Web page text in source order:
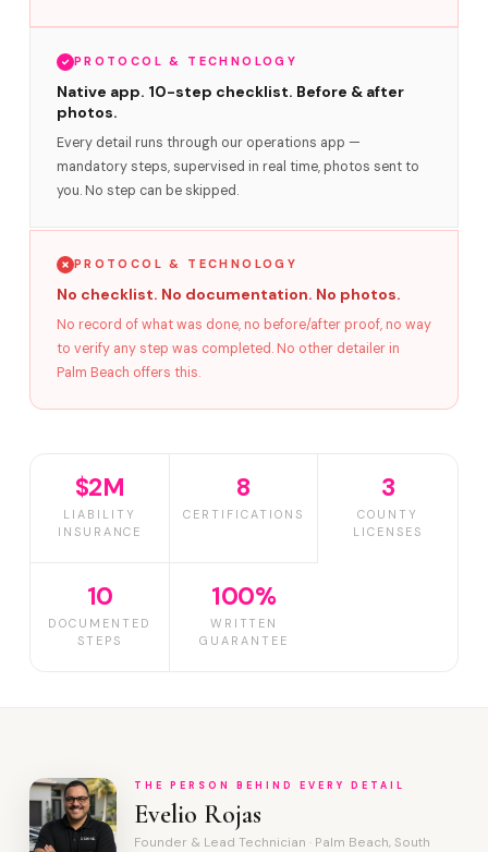
PROTOCOL & TECHNOLOGY
Native app. 10-step checklist. Before & after
photos.
Every detail runs through our operations app —
mandatory steps, supervised in real time, photos sent to
you. No step can be skipped.
PROTOCOL & TECHNOLOGY
No checklist. No documentation. No photos.
No record of what was done, no before/after proof, no way
to verify any step was completed. No other detailer in
Palm Beach offers this.
$2M
LIABILITY
INSURANCE
8
CERTIFICATIONS
3
COUNTY
LICENSES
10
DOCUMENTED
STEPS
100%
WRITTEN
GUARANTEE
THE PERSON BEHIND EVERY DETAIL
Evelio Rojas
Founder & Lead Technician · Palm Beach, South